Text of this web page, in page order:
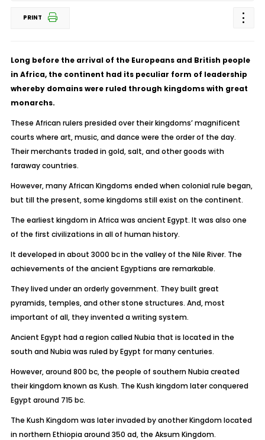
PRINT
Long before the arrival of the Europeans and British people
in Africa, the continent had its peculiar form of leadership
whereby domains were ruled through kingdoms with great
monarchs.
These African rulers presided over their kingdoms’ magnificent
courts where art, music, and dance were the order of the day.
Their merchants traded in gold, salt, and other goods with
faraway countries.
However, many African Kingdoms ended when colonial rule began,
but till the present, some kingdoms still exist on the continent.
The earliest kingdom in Africa was ancient Egypt. It was also one
of the first civilizations in all of human history.
It developed in about 3000 bc in the valley of the Nile River. The
achievements of the ancient Egyptians are remarkable.
They lived under an orderly government. They built great
pyramids, temples, and other stone structures. And, most
important of all, they invented a writing system.
Ancient Egypt had a region called Nubia that is located in the
south and Nubia was ruled by Egypt for many centuries.
However, around 800 bc, the people of southern Nubia created
their kingdom known as Kush. The Kush kingdom later conquered
Egypt around 715 bc.
The Kush Kingdom was later invaded by another Kingdom located
in northern Ethiopia around 350 ad, the Aksum Kingdom.